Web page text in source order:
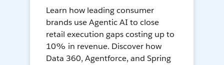
Learn how leading consumer
brands use Agentic AI to close
retail execution gaps costing up to
10% in revenue. Discover how
Data 360, Agentforce, and Spring